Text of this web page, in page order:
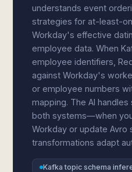
understands event
strategies for at-least-
Workday's effective
employee data. When
employee identifiers,
against Workday's
or employee numbers
mapping. The AI
both systems—when
Workday or update Avro
transformations adapt
Kafka topic schema